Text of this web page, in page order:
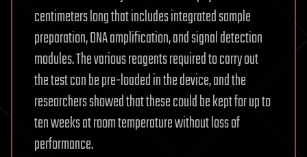
centimeters long that includes integrated sample
preparation, DNA amplification, and signal detection
modules. The various reagents required to carry out
the test can be pre-loaded in the device, and the
researchers showed that these could be kept for up to
ten weeks at room temperature without loss of
performance.